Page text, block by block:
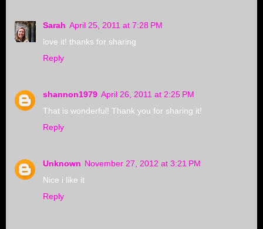
Sarah April 25, 2011 at 7:28 PM
love it! thanks for sharing
Reply
shannon1979 April 26, 2011 at 2:25 PM
That is wonderful! Thank you for sharing it!
Reply
Unknown November 27, 2012 at 3:21 PM
Nice i like it
Reply